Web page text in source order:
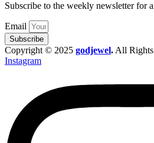
Subscribe to the weekly newsletter for
Email
Subscribe
Copyright © 2025 godjewel. All Rights
Instagram